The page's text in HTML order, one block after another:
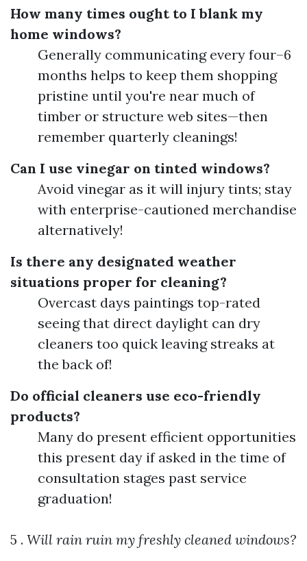
How many times ought to I blank my
home windows?
Generally communicating every four–6
months helps to keep them shopping
pristine until you're near much of
timber or structure web sites—then
remember quarterly cleanings!
Can I use vinegar on tinted windows?
Avoid vinegar as it will injury tints; stay
with enterprise-cautioned merchandise
alternatively!
Is there any designated weather
situations proper for cleaning?
Overcast days paintings top-rated
seeing that direct daylight can dry
cleaners too quick leaving streaks at
the back of!
Do official cleaners use eco-friendly
products?
Many do present efficient opportunities
this present day if asked in the time of
consultation stages past service
graduation!
5 . Will rain ruin my freshly cleaned windows?